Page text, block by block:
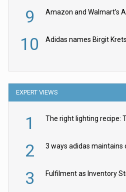
9
10 Adidas names Birgit
EXPERT VIEWS
1
2
3 Fulfilment as Inventory